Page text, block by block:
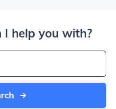
help you with?